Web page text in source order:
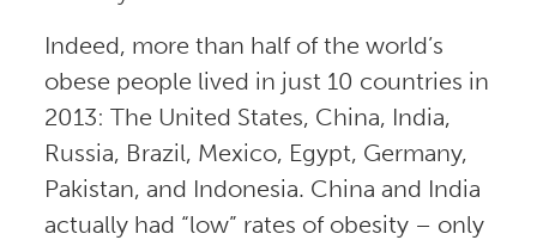
Indeed, more than half of the world’s
obese people lived in just 10 countries in
2013: The United States, China, India,
Russia, Brazil, Mexico, Egypt, Germany,
Pakistan, and Indonesia. China and India
actually had “low” rates of obesity – only